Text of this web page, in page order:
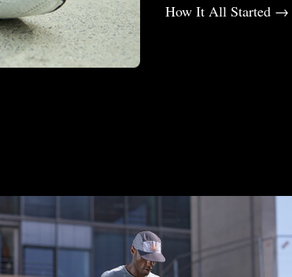
How It All Started →